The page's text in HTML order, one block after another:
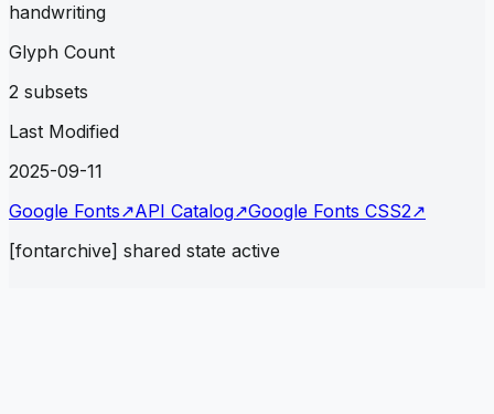
handwriting
Glyph Count
2 subsets
Last Modified
2025-09-11
Google Fonts↗API Catalog↗Google Fonts CSS2↗
[fontarchive] shared state active